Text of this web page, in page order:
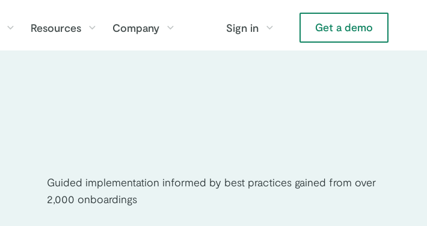
Resources Company Sign in Get a demo
Guided implementation informed by best practices gained from over
2,000 onboardings